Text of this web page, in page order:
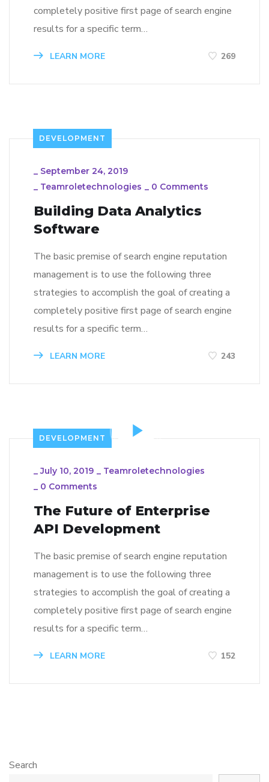
completely positive first page of search engine
results for a specific term…
LEARN MORE 269
DEVELOPMENT
_ September 24, 2019
_ Teamroletechnologies _ 0 Comments
Building Data Analytics
Software
The basic premise of search engine reputation
management is to use the following three
strategies to accomplish the goal of creating a
completely positive first page of search engine
results for a specific term…
LEARN MORE 243
DEVELOPMENT
_July 10, 2019 _ Teamroletechnologies
_ 0 Comments
The Future of Enterprise
API Development
The basic premise of search engine reputation
management is to use the following three
strategies to accomplish the goal of creating a
completely positive first page of search engine
results for a specific term…
LEARN MORE 152
Search